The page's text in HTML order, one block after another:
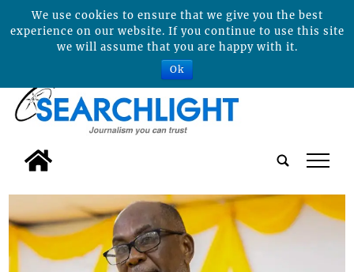
tap
We use cookies to ensure that we give you the best
experience on our website. If you continue to use this site
we will assume that you are happy with it.
Ok